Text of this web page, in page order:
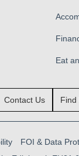
Eat
Contact Us Find
FOI & Data